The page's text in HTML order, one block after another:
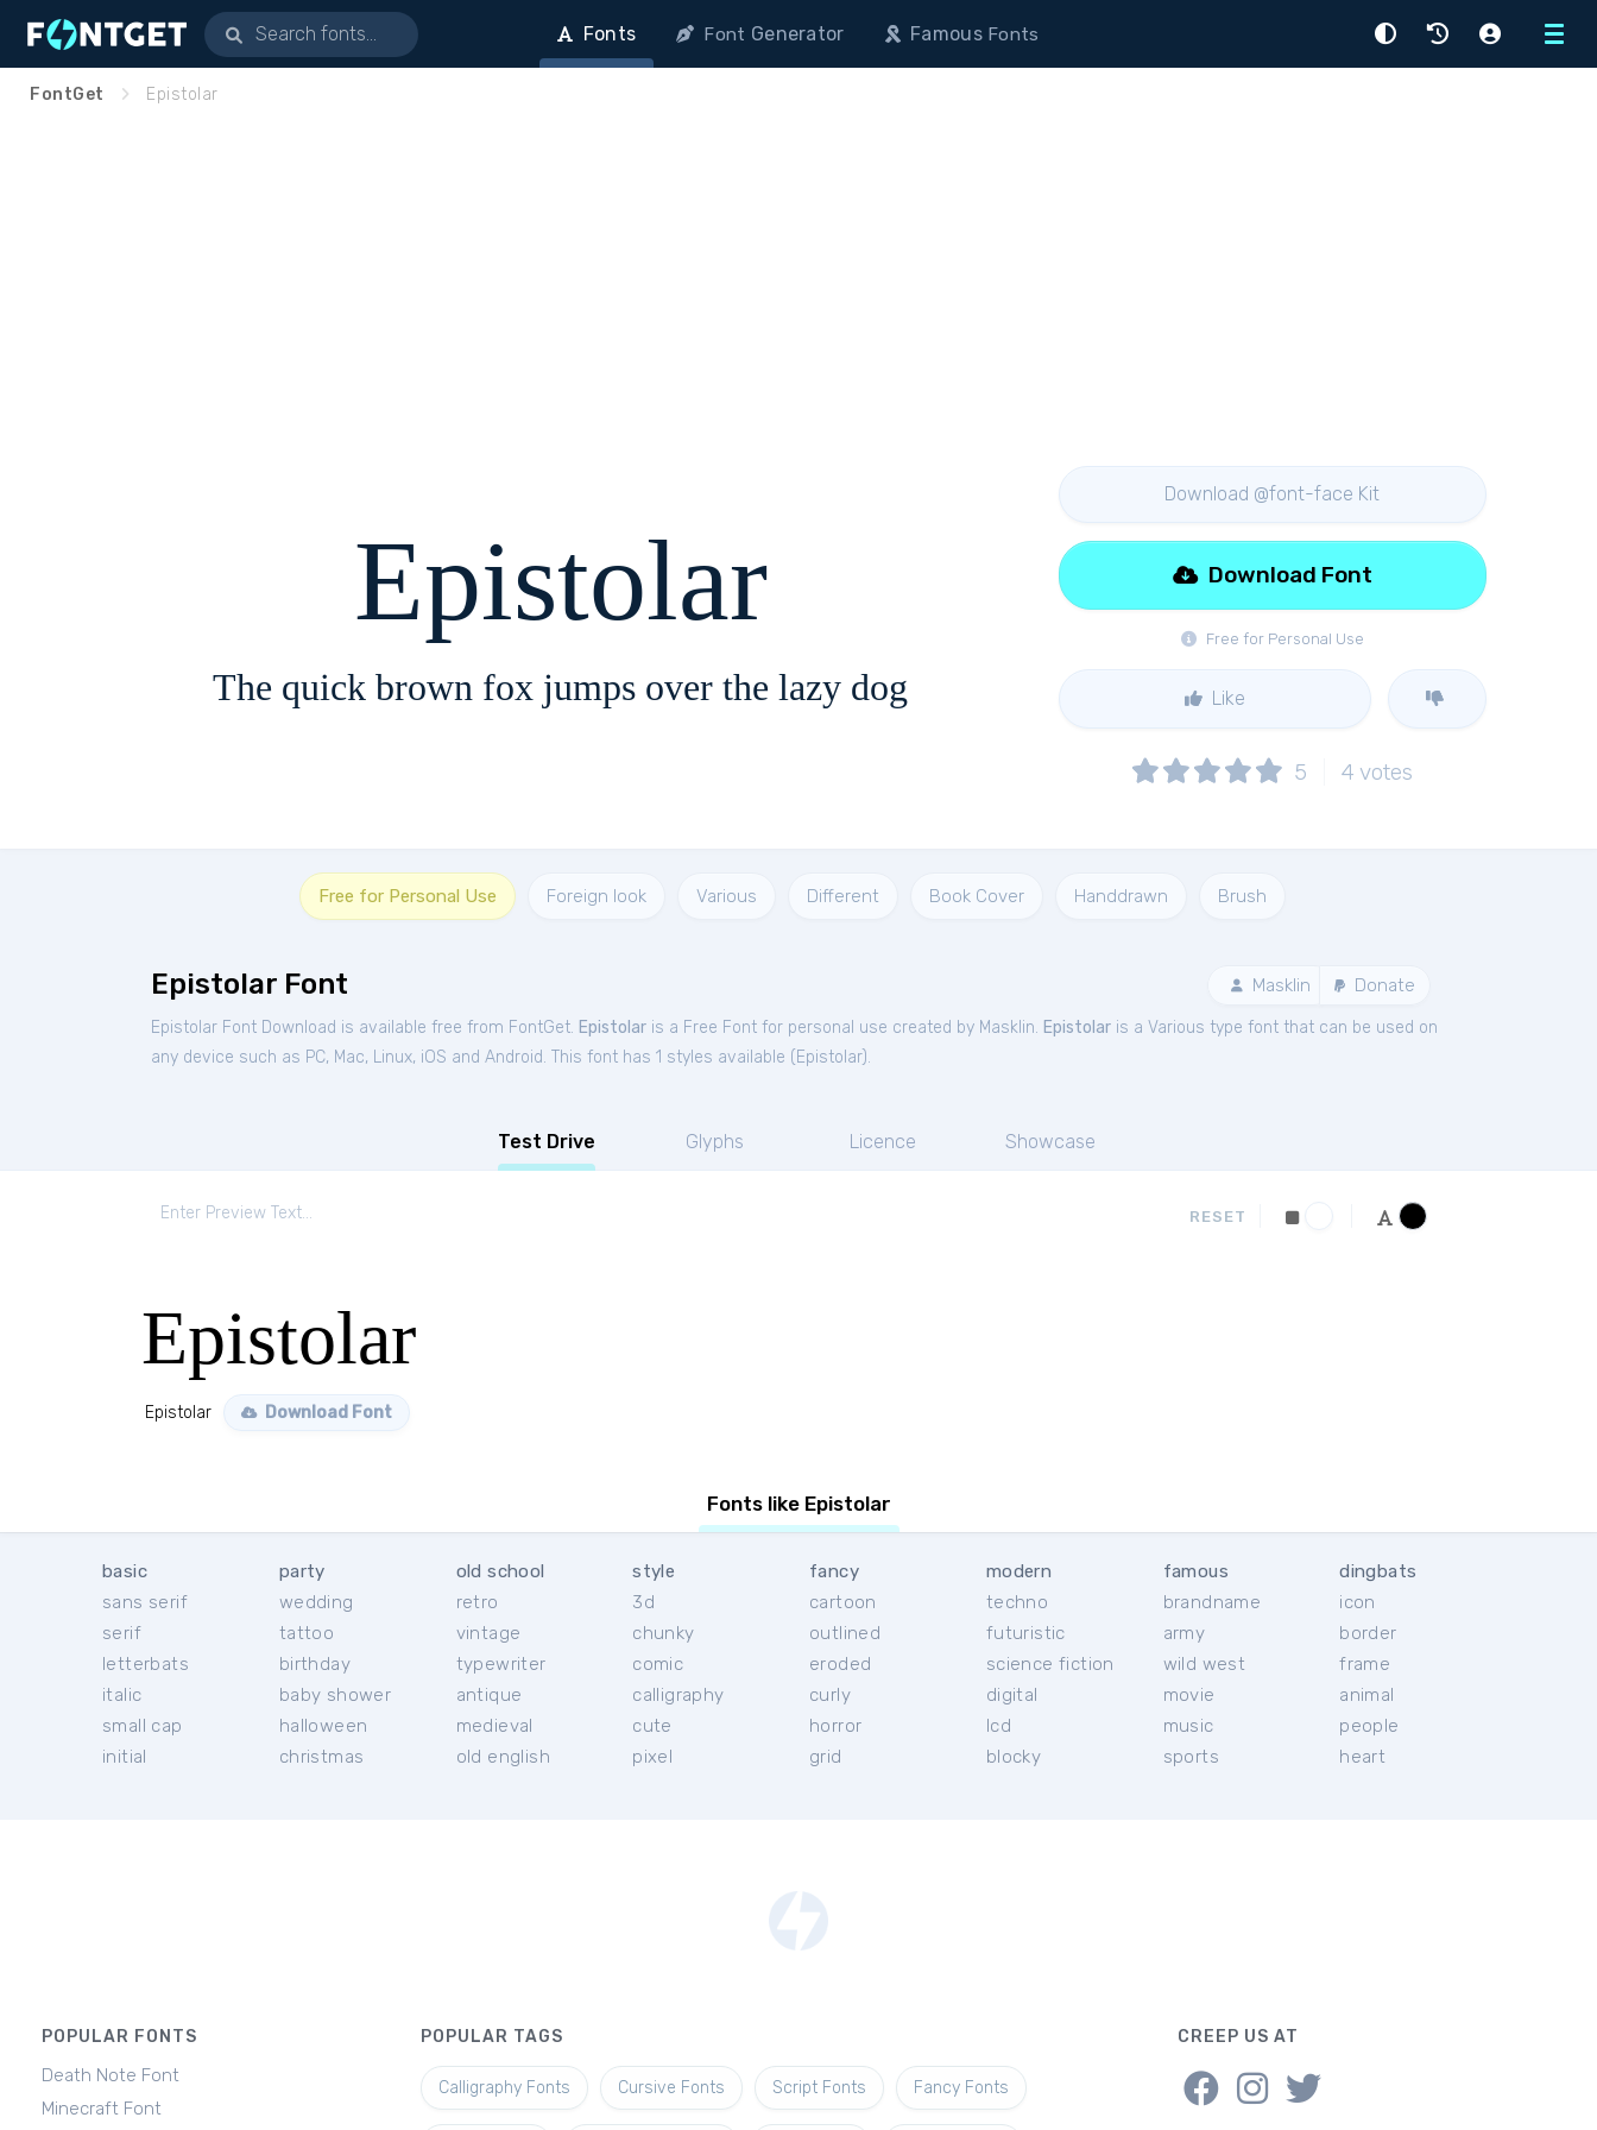
Menu
Fonts Font Generator FamousFonts
FontGet Epistolar
Epistolar
The quick brown fox jumps over the lazy dog
Download @font-face Kit
Free for Personal Use
Download Font
Like
5 4 votes
Free for Personal Use Foreign look Various Different Book Cover Handdrawn Brush
Epistolar Font Masklin Donate
Epistolar Font Download is available free from FontGet. Epistolar is a Free Font for personal use created by Masklin. Epistolar is a Various type font that can be used on
any device such as PC, Mac, Linux, iOS and Android. This font has 1 styles available ( Epistolar).
Test Drive Glyphs Licence Showcase
RESET
Epistolar
Epistolar Download Font
Fonts like Epistolar
basic
sans serif
serif
letterbats
italic
small cap
initial
party
wedding
tattoo
birthday
baby shower
halloween
christmas
old school
retro
vintage
typewriter
antique
medieval
old english
style
3d
chunky
comic
calligraphy
cute
pixel
fancy
cartoon
outlined
eroded
curly
horror
grid
modern
techno
futuristic
science fiction
digital
lcd
blocky
famous
brandname
army
wild west
movie
music
sports
dingbats
icon
border
frame
animal
people
heart
POPULAR FONTS
Death Note Font
Minecraft Font
POPULAR TAGS
Calligraphy Fonts Cursive Fonts Script Fonts Fancy Fonts
CREEP US AT